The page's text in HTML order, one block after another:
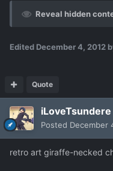
Reveal hidden
Edited December 4, 2012
Quote
iLoveTsundere
Posted December
retro art giraffe-necked